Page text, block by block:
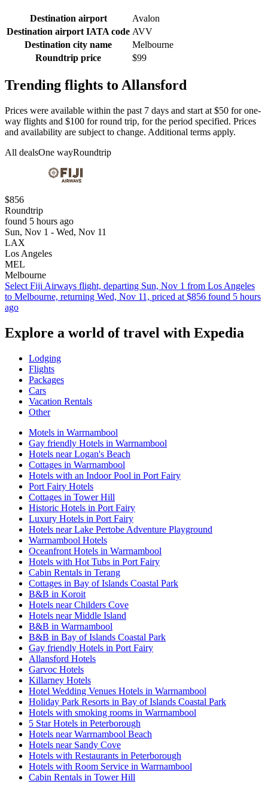
Destination airport
Avalon
Destination airport IATA code AVV
Destination city name
Melbourne
Roundtrip price
$99
Trending flights to Allansford
Prices were available within the past 7 days and start at $50 for one-
way flights and $100 for round trip, for the period specified. Prices
and availability are subject to change. Additional terms apply.
All dealsOne wayRoundtrip
$856
Roundtrip
found 5 hours ago
Sun, Nov 1 - Wed, Nov 11
LAX
Los Angeles
MEL
Melbourne
Select Fiji Airways flight, departing Sun, Nov 1 from Los Angeles
to Melbourne, returning Wed, Nov 11, priced at $856 found 5 hours
ago
Explore a world of travel with Expedia
Lodging
Flights
Packages
Cars
Vacation Rentals
Other
Motels in Warrnambool
Gay friendly Hotels in Warrnambool
Hotels near Logan's Beach
Cottages in Warrnambool
Hotels with an Indoor Pool in Port Fairy
Port Fairy Hotels
Cottages in Tower Hill
Historic Hotels in Port Fairy
Luxury Hotels in Port Fairy
Hotels near Lake Pertobe Adventure Playground
Warrnambool Hotels
Oceanfront Hotels in Warrnambool
Hotels with Hot Tubs in Port Fairy
Cabin Rentals in Terang
Cottages in Bay of Islands Coastal Park
B&B in Koroit
Hotels near Childers Cove
Hotels near Middle Island
B&B in Warrnambool
B&B in Bay of Islands Coastal Park
Gay friendly Hotels in Port Fairy
Allansford Hotels
Garvoc Hotels
Killarney Hotels
Hotel Wedding Venues Hotels in Warrnambool
Holiday Park Resorts in Bay of Islands Coastal Park
Hotels with smoking rooms in Warrnambool
5 Star Hotels in Peterborough
Hotels near Warrnambool Beach
Hotels near Sandy Cove
Hotels with Restaurants in Peterborough
Hotels with Room Service in Warrnambool
Cabin Rentals in Tower Hill